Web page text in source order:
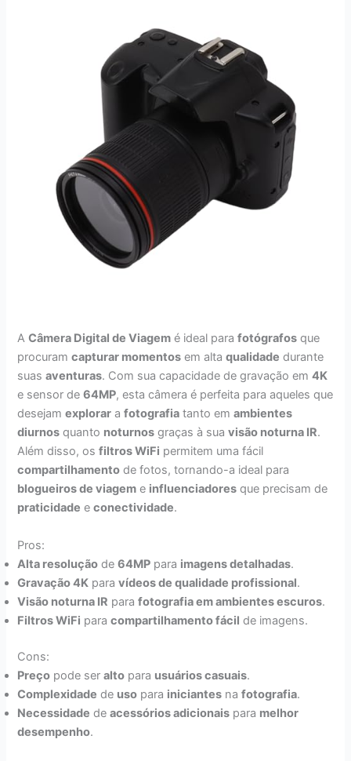
ACâmera Digital de Viagem é ideal parafotógrafos que
procuramcapturar momentos em altaqualidade durante
suasaventuras. Com sua capacidade de gravação em4K
e sensor de64MP, esta câmera é perfeita para aqueles que
desejamexplorar afotografia tanto emambientes
diurnos quanto noturnos graças à suavisão noturna IR.
Além disso, osfiltros WiFi permitem uma fácil
compartilhamento de fotos, tornando-a ideal para
blogueiros de viagem e influenciadores que precisam de
praticidade econectividade.
Pros:
Alta resolução de64MP para imagens detalhadas.
Gravação 4K paravídeos de qualidade profissional.
Visão noturna IR parafotografia em ambientes escuros.
Filtros WiFi paracompartilhamento fácil de imagens.
Cons:
Preço pode seralto para usuários casuais.
Complexidade de uso para iniciantes nafotografia.
Necessidade deacessórios adicionais para melhor
desempenho.